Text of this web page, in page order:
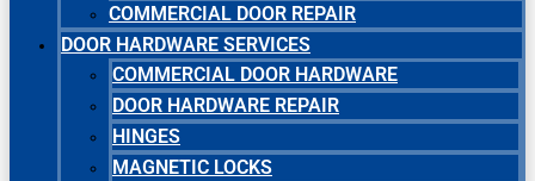
COMMERCIAL DOOR REPAIR
DOOR HARDWARE SERVICES
COMMERCIAL DOOR HARDWARE
DOOR HARDWARE REPAIR
HINGES
MAGNETIC LOCKS